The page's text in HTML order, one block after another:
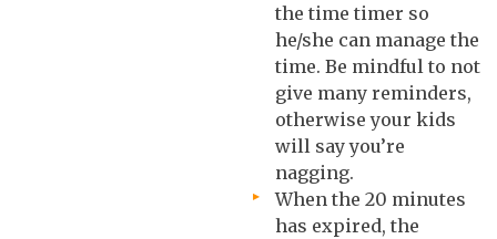
the time timer so
he/she can manage the
time. Be mindful to not
give many reminders,
otherwise your kids
will say you’re
nagging.
When the 20 minutes
has expired, the